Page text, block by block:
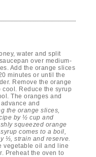
water and split
over medium-
Add the orange slices
minutes or until the
Remove the orange
Reduce the syrup
The oranges and
and
the orange slices,
by ½ cup and
squeezed orange
comes to a boil,
⅓, strain and reserve.
vegetable oil and line
Preheat the oven to